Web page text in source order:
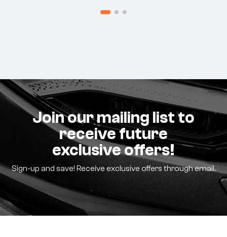
Join our mailing list to
receive future
exclusive offers!
Sign-up and save! Receive exclusive offers through email.